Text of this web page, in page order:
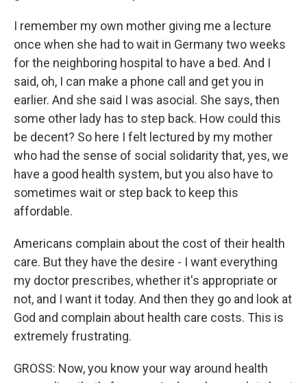
I remember my own mother giving me a lecture
once when she had to wait in Germany two weeks
for the neighboring hospital to have a bed. And I
said, oh, I can make a phone call and get you in
earlier. And she said I was asocial. She says, then
some other lady has to step back. How could this
be decent? So here I felt lectured by my mother
who had the sense of social solidarity that, yes, we
have a good health system, but you also have to
sometimes wait or step back to keep this
affordable.
Americans complain about the cost of their health
care. But they have the desire - I want everything
my doctor prescribes, whether it's appropriate or
not, and I want it today. And then they go and look at
God and complain about health care costs. This is
extremely frustrating.
GROSS: Now, you know your way around health